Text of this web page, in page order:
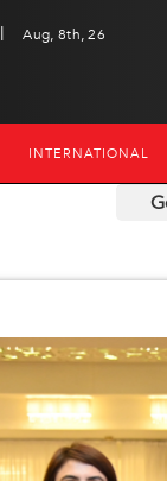
|
Aug, 8th, 26
INTERNATIONAL